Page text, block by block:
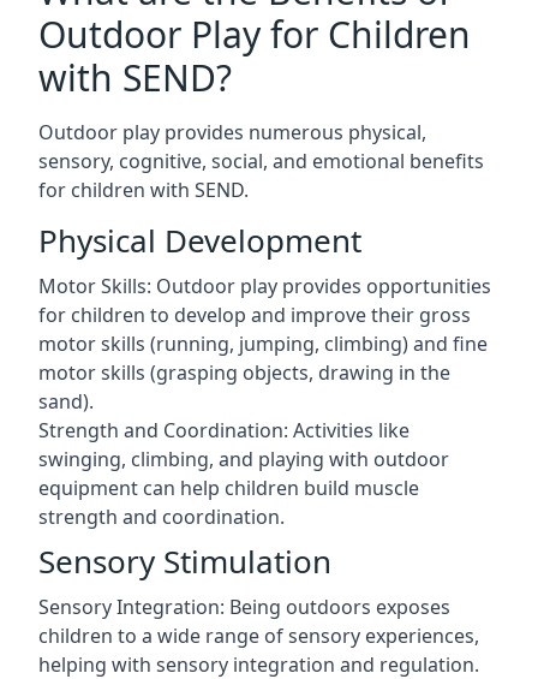
Outdoor Play for Children
with SEND?
Outdoor play provides numerous physical,
sensory, cognitive, social, and emotional benefits
for children with SEND.
Physical Development
Motor Skills: Outdoor play provides opportunities
for children to develop and improve their gross
motor skills (running, jumping, climbing) and fine
motor skills (grasping objects, drawing in the
sand).
Strength and Coordination: Activities like
swinging, climbing, and playing with outdoor
equipment can help children build muscle
strength and coordination.
Sensory Stimulation
Sensory Integration: Being outdoors exposes
children to a wide range of sensory experiences,
helping with sensory integration and regulation.